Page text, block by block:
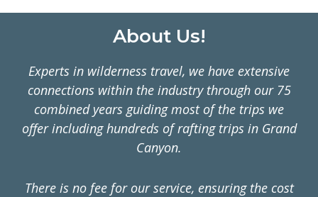
About Us!
Experts in wilderness travel, we have extensive
connections within the industry through our 75
combined years guiding most of the trips we
offer including hundreds of rafting trips in Grand
Canyon.
There is no fee for our service, ensuring the cost